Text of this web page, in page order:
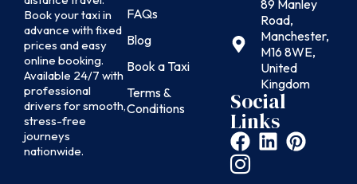
Book your taxi in
advance with fixed
prices and easy
online booking.
Available 24/7 with
professional
drivers for smooth,
stress-free
journeys
nationwide.
FAQs
Blog
Book a Taxi
Terms &
Conditions
89 Manley
Road,
Manchester,
M16 8WE,
United
Kingdom
Social
Links